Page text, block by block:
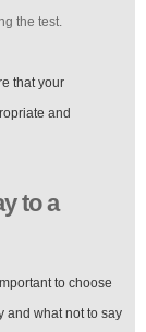
the test.
that your
and
to a
to choose
and what not to say